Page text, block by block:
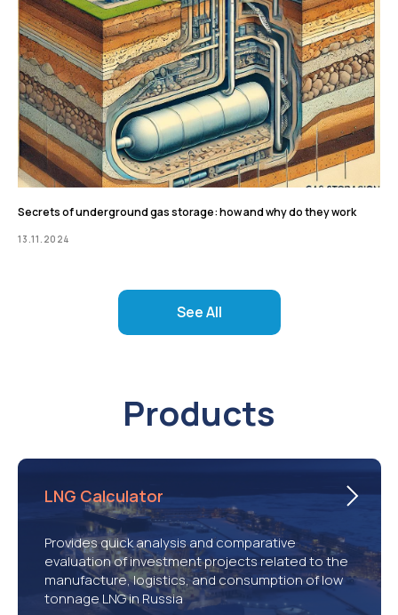
Secrets of underground gas storage: how and why do they work
13.11.2024
See All
Products
LNG Calculator
Provides quick analysis and comparative
evaluation of investment projects related to the
manufacture, logistics, and consumption of low
tonnage LNG in Russia